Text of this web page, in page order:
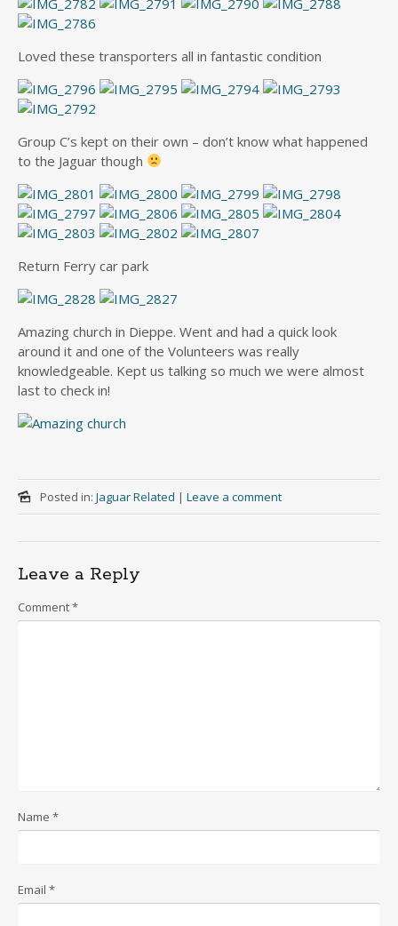
Loved these transporters all in fantastic condition
Group C’s kept on their own – don’t know what happened
to the Jaguar though
Return Ferry car park
Amazing church in Dieppe. Went and had a quick look
around it and one of the Volunteers was really
knowledgeable. Kept us talking so much we were almost
last to check in!
Posted in: Jaguar Related | Leave a comment
Leave a Reply
Comment*
Name *
Email *